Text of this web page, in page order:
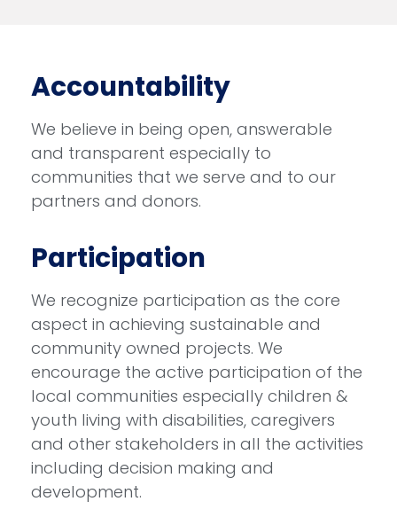
Accountability
We believe in being open, answerable
and transparent especially to
communities that we serve and to our
partners and donors.
Participation
We recognize participation as the core
aspect in achieving sustainable and
community owned projects. We
encourage the active participation of the
local communities especially children &
youth living with disabilities, caregivers
and other stakeholders in all the activities
including decision making and
development.